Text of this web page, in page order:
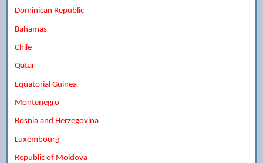
Dominican Republic
Bahamas
Chile
Qatar
Equatorial Guinea
Montenegro
Bosnia and Herzegovina
Luxembourg
Republic of Moldova